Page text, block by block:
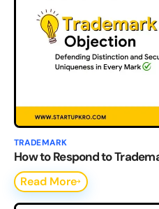
TRADEMARK
How to Respond to
Read More